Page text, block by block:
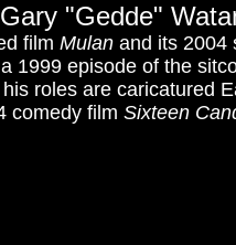
"Gedde"
film Mulan and its 2004
1999 episode of the
roles are caricatured
comedy filmSixteen